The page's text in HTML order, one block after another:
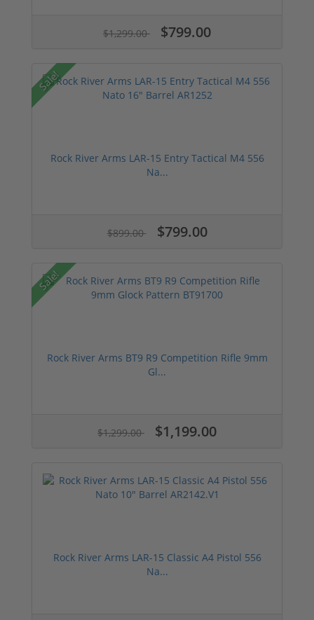
$1,299.00 $799.00
Sale!
Rock River Arms LAR-15 Entry Tactical M4 556
Na...
$899.00 $799.00
Sale!
Rock River Arms BT9 R9 Competition Rifle 9mm
Gl...
$1,299.00 $1,199.00
Rock River Arms LAR-15 Classic A4 Pistol 556
Na...